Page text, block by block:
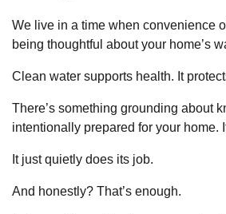
We live in a time when convenience
being thoughtful about your home’s
Clean water supports health. It
There’s something grounding about
intentionally prepared for your home.
It just quietly does its job.
And honestly? That’s enough.